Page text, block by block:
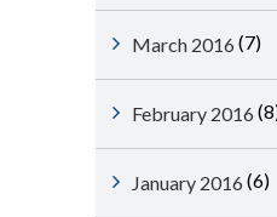
March 2016 (7)
February 2016
January 2016 (6)